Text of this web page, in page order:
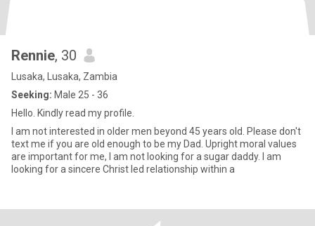
Rennie, 30
Lusaka, Lusaka, Zambia
Seeking: Male 25 - 36
Hello. Kindly read my profile.
I am not interested in older men beyond 45 years old. Please don't
text me if you are old enough to be my Dad. Upright moral values
are important for me, I am not looking for a sugar daddy. I am
looking for a sincere Christ led relationship within a